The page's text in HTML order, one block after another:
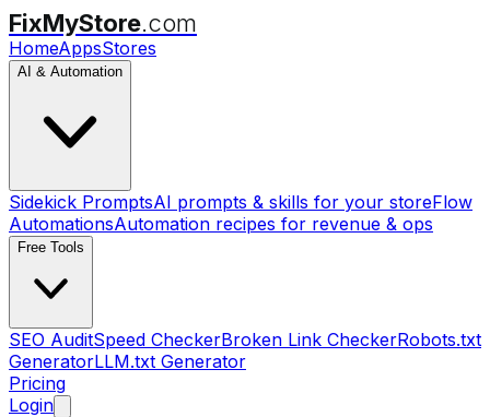
FixMyStore.com
HomeAppsStores
AI & Automation
Sidekick PromptsAI prompts & skills for your storeFlow
AutomationsAutomation recipes for revenue & ops
Free Tools
SEO AuditSpeed CheckerBroken Link CheckerRobots.txt
GeneratorLLM.txt Generator
Pricing
Login